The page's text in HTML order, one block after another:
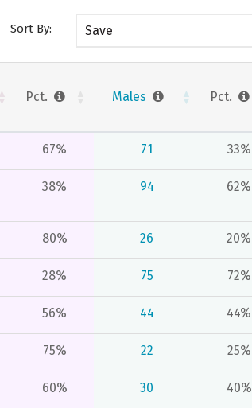
Sort By: Save
Pct. Males Pct.
67% 71 33%
38% 94 62%
80% 26 20%
28% 75 72%
56% 44 44%
75% 22 25%
60% 30 40%